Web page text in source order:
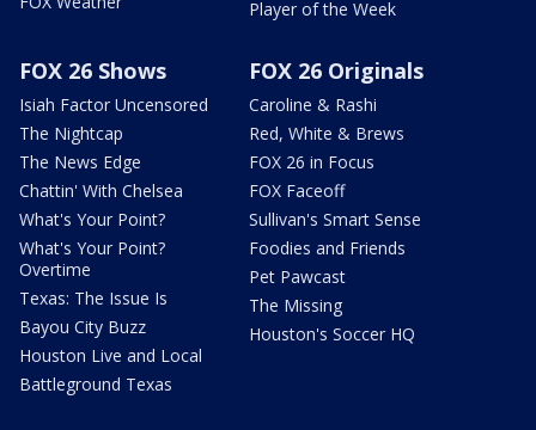
Player of the Week
FOX 26 Shows
Isiah Factor Uncensored
The Nightcap
The News Edge
Chattin' With Chelsea
What's Your Point?
What's Your Point?
Overtime
Texas: The Issue Is
Bayou City Buzz
Houston Live and Local
Battleground Texas
FOX 26 Originals
Caroline & Rashi
Red, White & Brews
FOX 26 in Focus
FOX Faceoff
Sullivan's Smart Sense
Foodies and Friends
Pet Pawcast
The Missing
Houston's Soccer HQ